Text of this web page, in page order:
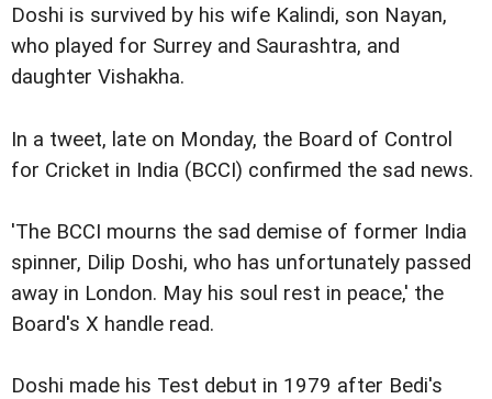
Doshi is survived by his wife Kalindi, son Nayan,
who played for Surrey and Saurashtra, and
daughter Vishakha.
In a tweet, late on Monday, the Board of Control
for Cricket in India (BCCI) confirmed the sad news.
'The BCCI mourns the sad demise of former India
spinner, Dilip Doshi, who has unfortunately passed
away in London. May his soul rest in peace,' the
Board's X handle read.
Doshi made his Test debut in 1979 after Bedi's